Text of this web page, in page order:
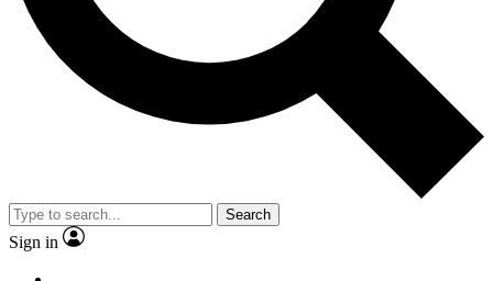
Search
Sign in